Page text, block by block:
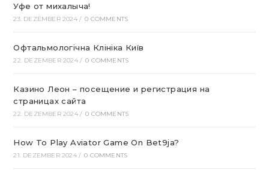
Уфе от михалыча!
23. DEZEMBER 2024 / 0 COMMENTS
Офтальмологічна Клініка Київ
22. DEZEMBER 2024 / 0 COMMENTS
Казино Леон – посещение и регистрация на
страницах сайта
22. DEZEMBER 2024 / 0 COMMENTS
How To Play Aviator Game On Bet9ja?
21. DEZEMBER 2024 / 0 COMMENTS